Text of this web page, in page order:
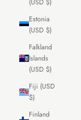
(USD $)
Estonia
(USD $)
Falkland
Islands
(USD $)
Fiji (USD
$)
Finland